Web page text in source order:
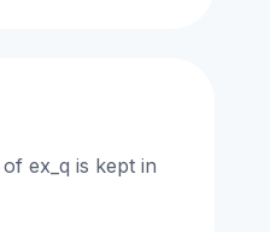
ex_q is kept in